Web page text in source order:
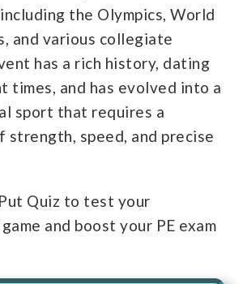
the Olympics, World
and various collegiate
has a rich history, dating
times, and has evolved into a
sport that requires a
strength, speed, and precise
Quiz to test your
and boost your PE exam